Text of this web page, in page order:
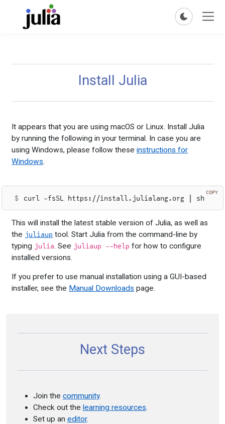
Install Julia
It appears that you are using macOS or Linux. Install Julia
by running the following in your terminal. In case you are
using Windows, please follow theseinstructions for
Windows
curl -fsSL https://install.julialang.org | sh
COPY
This will install the latest stable version of Julia, as well as
the juliaup tool. Start Julia from the command-line by
typing julia. See juliaup --help for how to configure
installed versions.
If you prefer to use manual installation using a GUI-based
installer, see the Manual Downloads page.
Next Steps
Join the community.
Check out the learning resources.
Set up an editor.